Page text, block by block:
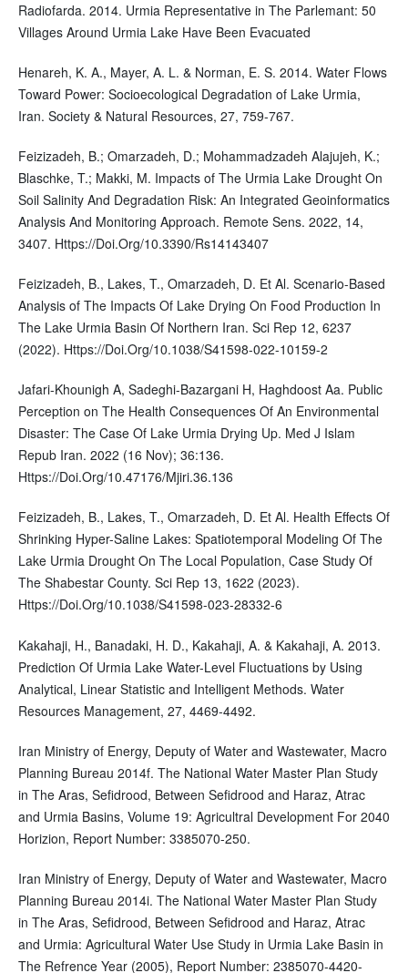
Radiofarda. 2014. Urmia Representative in The Parlemant: 50
Villages Around Urmia Lake Have Been Evacuated
Henareh, K. A., Mayer, A. L. & Norman, E. S. 2014. Water Flows
Toward Power: Socioecological Degradation of Lake Urmia,
Iran. Society & Natural Resources, 27, 759-767.
Feizizadeh, B.; Omarzadeh, D.; Mohammadzadeh Alajujeh, K.;
Blaschke, T.; Makki, M. Impacts of The Urmia Lake Drought On
Soil Salinity And Degradation Risk: An Integrated Geoinformatics
Analysis And Monitoring Approach. Remote Sens. 2022, 14,
3407. Https://Doi.Org/10.3390/Rs14143407
Feizizadeh, B., Lakes, T., Omarzadeh, D. Et Al. Scenario-Based
Analysis of The Impacts Of Lake Drying On Food Production In
The Lake Urmia Basin Of Northern Iran. Sci Rep 12, 6237
(2022). Https://Doi.Org/10.1038/S41598-022-10159-2
Jafari-Khounigh A, Sadeghi-Bazargani H, Haghdoost Aa. Public
Perception on The Health Consequences Of An Environmental
Disaster: The Case Of Lake Urmia Drying Up. Med J Islam
Repub Iran. 2022 (16 Nov); 36:136.
Https://Doi.Org/10.47176/Mjiri.36.136
Feizizadeh, B., Lakes, T., Omarzadeh, D. Et Al. Health Effects Of
Shrinking Hyper-Saline Lakes: Spatiotemporal Modeling Of The
Lake Urmia Drought On The Local Population, Case Study Of
The Shabestar County. Sci Rep 13, 1622 (2023).
Https://Doi.Org/10.1038/S41598-023-28332-6
Kakahaji, H., Banadaki, H. D., Kakahaji, A. & Kakahaji, A. 2013.
Prediction Of Urmia Lake Water-Level Fluctuations by Using
Analytical, Linear Statistic and Intelligent Methods. Water
Resources Management, 27, 4469-4492.
Iran Ministry of Energy, Deputy of Water and Wastewater, Macro
Planning Bureau 2014f. The National Water Master Plan Study
in The Aras, Sefidrood, Between Sefidrood and Haraz, Atrac
and Urmia Basins, Volume 19: Agricultral Development For 2040
Horizion, Report Number: 3385070-250.
Iran Ministry of Energy, Deputy of Water and Wastewater, Macro
Planning Bureau 2014i. The National Water Master Plan Study
in The Aras, Sefidrood, Between Sefidrood and Haraz, Atrac
and Urmia: Agricultural Water Use Study in Urmia Lake Basin in
The Refrence Year (2005), Report Number: 2385070-4420-